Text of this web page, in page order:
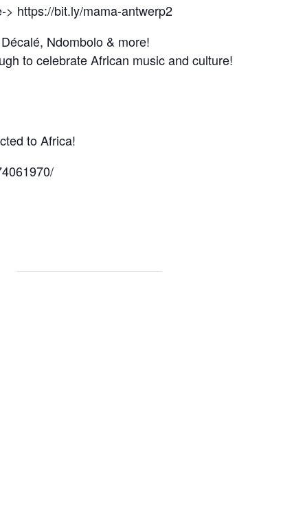
https://bit.ly/mama-antwerp2
Ndombolo & more!
to celebrate African music and culture!
to Africa!